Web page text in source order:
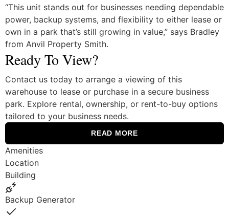
“This unit stands out for businesses needing dependable
power, backup systems, and flexibility to either lease or
own in a park that’s still growing in value,” says Bradley
from Anvil Property Smith.
Ready To View?
Contact us today to arrange a viewing of this
warehouse to lease or purchase in a secure business
park. Explore rental, ownership, or rent-to-buy options
tailored to your business needs.
READ MORE
Amenities
Location
Building
Backup Generator